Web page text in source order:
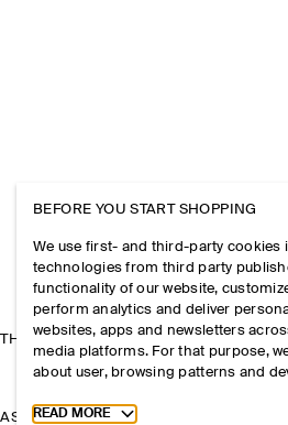
THE COMPANY
ASSISTANCE
BEFORE YOU START SHOPPING
We use first- and third-party cookies
technologies from third party
functionality of our website,
perform analytics and deliver
websites, apps and newsletters
media platforms. For that purpose,
about user, browsing patterns and
Toggle more cookie information
READ MORE